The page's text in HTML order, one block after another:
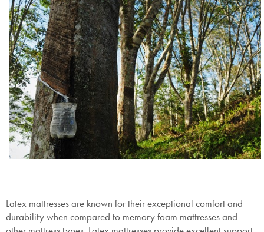
Latex mattresses are known for their exceptional comfort and
durability when compared to memory foam mattresses and